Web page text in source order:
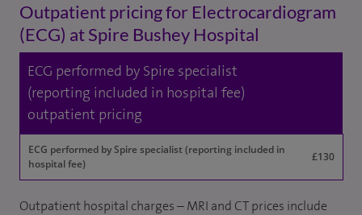
Outpatient pricing for Electrocardiogram
(ECG) at Spire Bushey Hospital
ECG performed by Spire specialist
(reporting included in hospital fee)
outpatient pricing
ECG performed by Spire specialist (reporting included in
hospital fee)
£130
Outpatient hospital charges – MRI and CT prices include